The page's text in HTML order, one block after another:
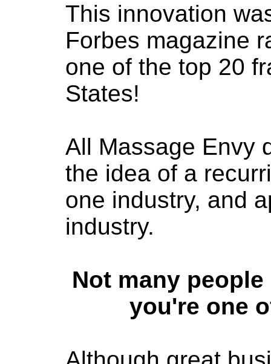
This innovation
Forbes magazine
one of the top 20
States!
All Massage Envy
the idea of a
one industry, and
industry.
Not many
you're one